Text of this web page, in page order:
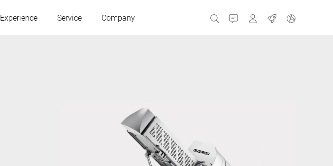
Experience Service Company Contact MyBizerba
Jobs
Netherlands